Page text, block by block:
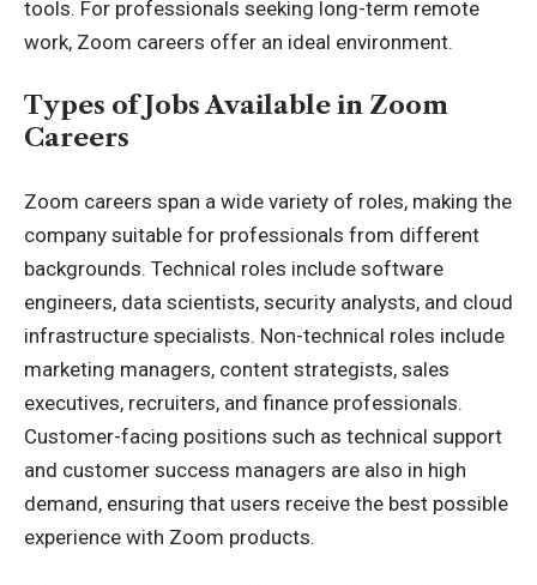
tools. For professionals seeking long-term remote
work, Zoom careers offer an ideal environment.
Types of Jobs Available in Zoom
Careers
Zoom careers span a wide variety of roles, making the
company suitable for professionals from different
backgrounds. Technical roles include software
engineers, data scientists, security analysts, and cloud
infrastructure specialists. Non-technical roles include
marketing managers, content strategists, sales
executives, recruiters, and finance professionals.
Customer-facing positions such as technical support
and customer success managers are also in high
demand, ensuring that users receive the best possible
experience with Zoom products.